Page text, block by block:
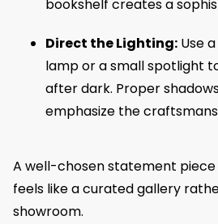
bookshelf creates a
Direct the Lighting: Use
lamp or a small spotlight
after dark. Proper
emphasize the
A well-chosen statement piece
feels like a curated gallery
showroom.